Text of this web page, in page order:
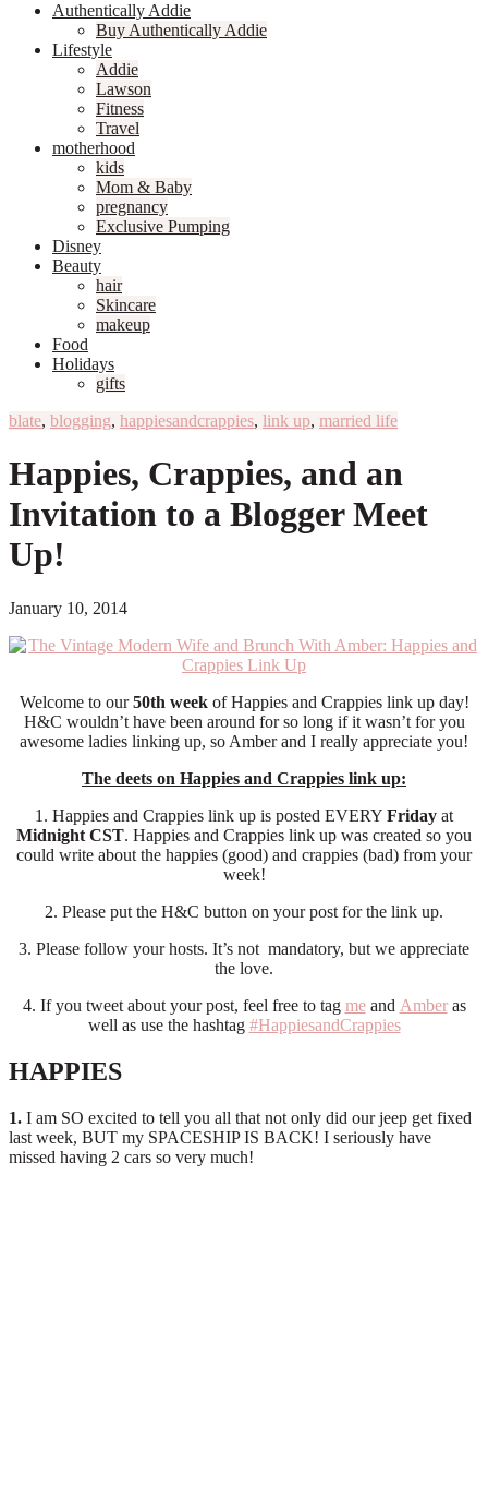
Authentically Addie
Buy Authentically Addie
Lifestyle
Addie
Lawson
Fitness
Travel
motherhood
kids
Mom & Baby
pregnancy
Exclusive Pumping
Disney
Beauty
hair
Skincare
makeup
Food
Holidays
gifts
blate, blogging, happiesandcrappies, link up, married life
Happies, Crappies, and an
Invitation to a Blogger Meet
Up!
January 10, 2014
Welcome to our50th weekof Happies and Crappies link up day!
H&C wouldn’t have been around for so long if it wasn’t for you
awesome ladies linking up, so Amber and I really appreciate you!
The deets on Happies and Crappies link up:
1. Happies and Crappies link up is posted EVERY Friday at
Midnight CST. Happies and Crappies link up was created so you
could write about the happies (good) and crappies (bad) from your
week!
2. Please put the H&C button on your post for the link up.
3. Please follow your hosts. It’s not mandatory, but we appreciate
the love.
4. If you tweet about your post, feel free to tag meand Amberas
well as use the hashtag #HappiesandCrappies
HAPPIES
1. I am SO excited to tell you all that not only did our jeep get fixed
last week, BUT my SPACESHIP IS BACK! I seriously have
missed having 2 cars so very much!